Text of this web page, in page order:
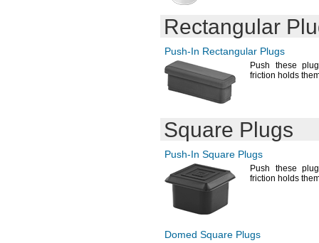
Rectangular
Push-In Rectangular Plugs
Push these
friction holds
Square Plugs
Push-In Square Plugs
Push these
friction holds
Domed Square Plugs